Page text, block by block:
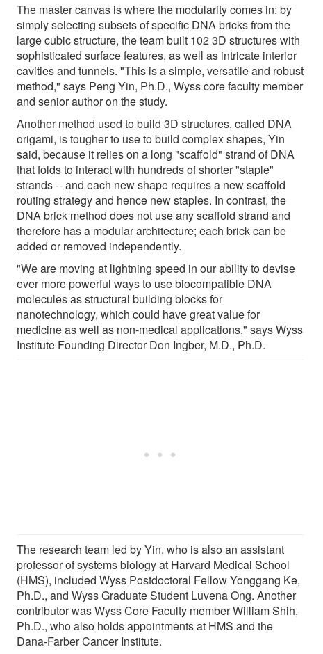
The master canvas is where the modularity comes in: by
simply selecting subsets of specific DNA bricks from the
large cubic structure, the team built 102 3D structures with
sophisticated surface features, as well as intricate interior
cavities and tunnels. "This is a simple, versatile and robust
method," says Peng Yin, Ph.D., Wyss core faculty member
and senior author on the study.
Another method used to build 3D structures, called DNA
origami, is tougher to use to build complex shapes, Yin
said, because it relies on a long "scaffold" strand of DNA
that folds to interact with hundreds of shorter "staple"
strands -- and each new shape requires a new scaffold
routing strategy and hence new staples. In contrast, the
DNA brick method does not use any scaffold strand and
therefore has a modular architecture; each brick can be
added or removed independently.
"We are moving at lightning speed in our ability to devise
ever more powerful ways to use biocompatible DNA
molecules as structural building blocks for
nanotechnology, which could have great value for
medicine as well as non-medical applications," says Wyss
Institute Founding Director Don Ingber, M.D., Ph.D.
The research team led by Yin, who is also an assistant
professor of systems biology at Harvard Medical School
(HMS), included Wyss Postdoctoral Fellow Yonggang Ke,
Ph.D., and Wyss Graduate Student Luvena Ong. Another
contributor was Wyss Core Faculty member William Shih,
Ph.D., who also holds appointments at HMS and the
Dana-Farber Cancer Institute.